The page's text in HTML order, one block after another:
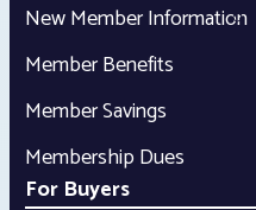
New Member Information
Member Benefits
Member Savings
Membership Dues
For Buyers